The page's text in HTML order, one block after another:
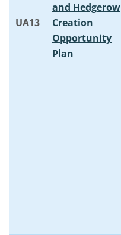
UA13
and Hedgerow
Creation
Opportunity
Plan